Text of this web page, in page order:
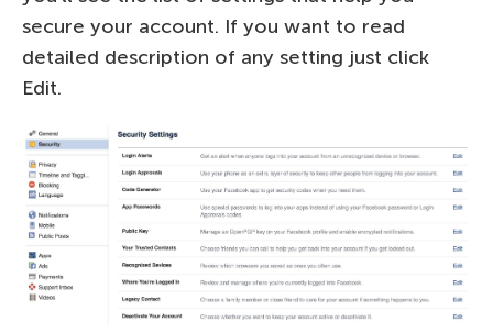
secure your account. If you want to read
detailed description of any setting just click
Edit.